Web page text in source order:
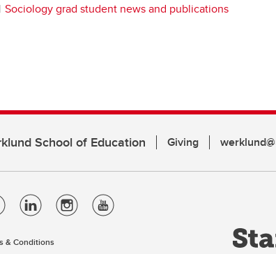
Sociology grad student news and publications
School of Education Giving
& Conditions